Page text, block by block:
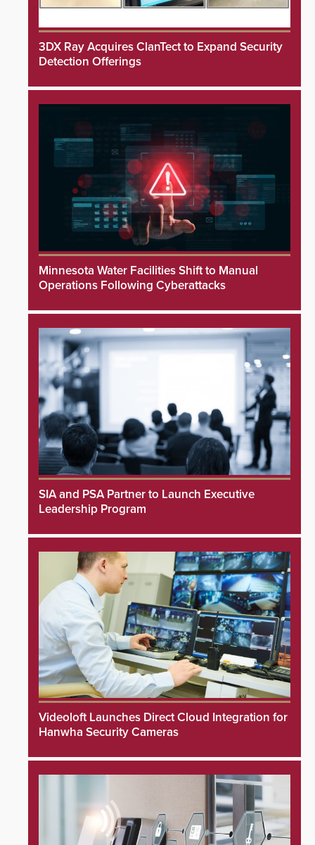
3DX Ray Acquires ClanTect to Expand Security
Detection Offerings
Minnesota Water Facilities Shift to Manual
Operations Following Cyberattacks
SIA and PSA Partner to Launch Executive
Leadership Program
Videoloft Launches Direct Cloud Integration for
Hanwha Security Cameras